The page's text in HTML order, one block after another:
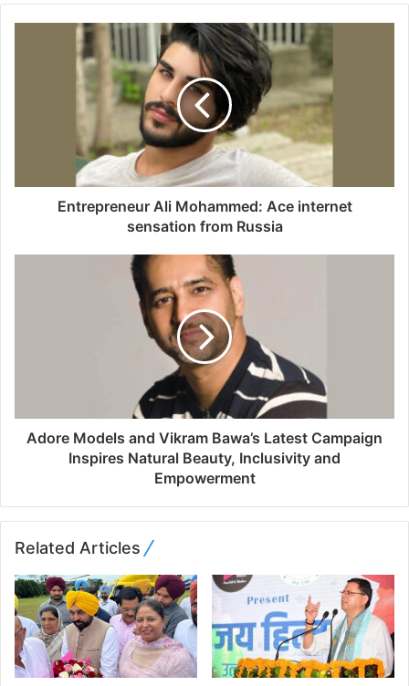
Entrepreneur Ali Mohammed: Ace internet
sensation from Russia
Adore Models and Vikram Bawa’s Latest Campaign
Inspires Natural Beauty, Inclusivity and
Empowerment
Related Articles